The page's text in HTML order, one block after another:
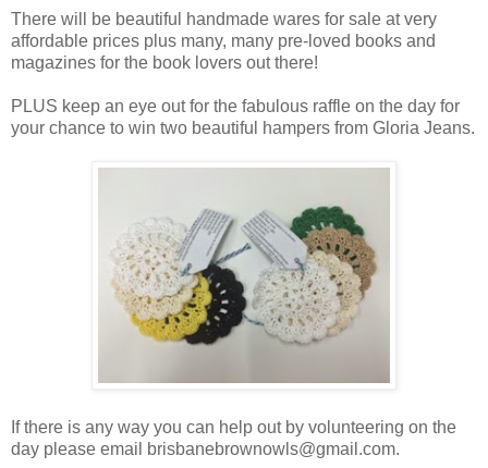
There will be beautiful handmade wares for sale at very
affordable prices plus many, many pre-loved books and
magazines for the book lovers out there!
PLUS keep an eye out for the fabulous raffle on the day for
your chance to win two beautiful hampers from Gloria Jeans.
If there is any way you can help out by volunteering on the
day please email brisbanebrownowls@gmail.com.